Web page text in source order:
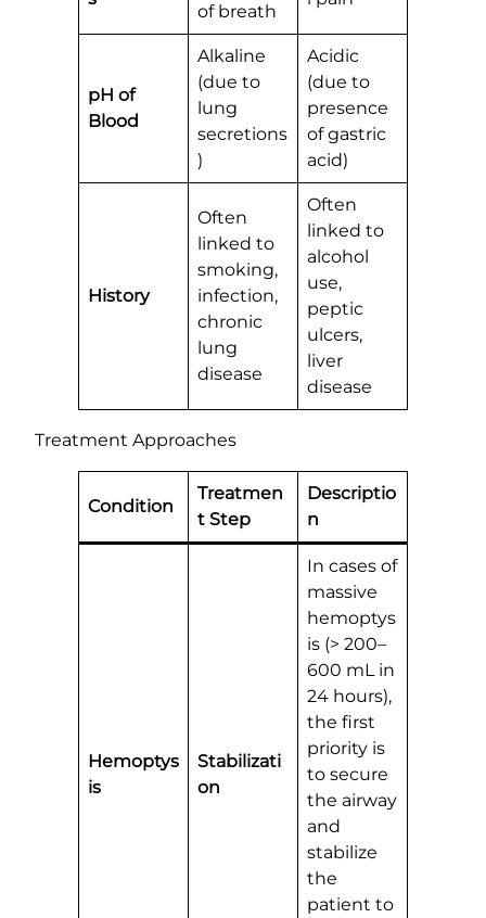
of breath
pH of
Blood
Alkaline
(due to
lung
secretions
)
Acidic
(due to
presence
of gastric
acid)
History
Often
linked to
smoking,
infection,
chronic
lung
disease
Often
linked to
alcohol
use,
peptic
ulcers,
liver
disease
Treatment Approaches
Condition
Treatmen
t Step
Descriptio
n
Hemoptys
is
Stabilizati
on
In cases of
massive
hemoptys
is (> 200–
600 mL in
24 hours),
the first
priority is
to secure
the airway
and
stabilize
the
patient to